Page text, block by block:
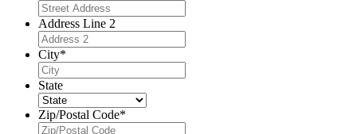
Address Line 2
City*
State
Zip/Postal Code*